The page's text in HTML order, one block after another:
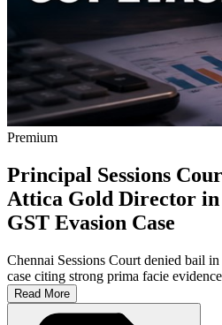
Premium
Principal Sessions
Attica Gold Director in
GST Evasion Case
Chennai Sessions Court denied bail
case citing strong prima facie
Read More